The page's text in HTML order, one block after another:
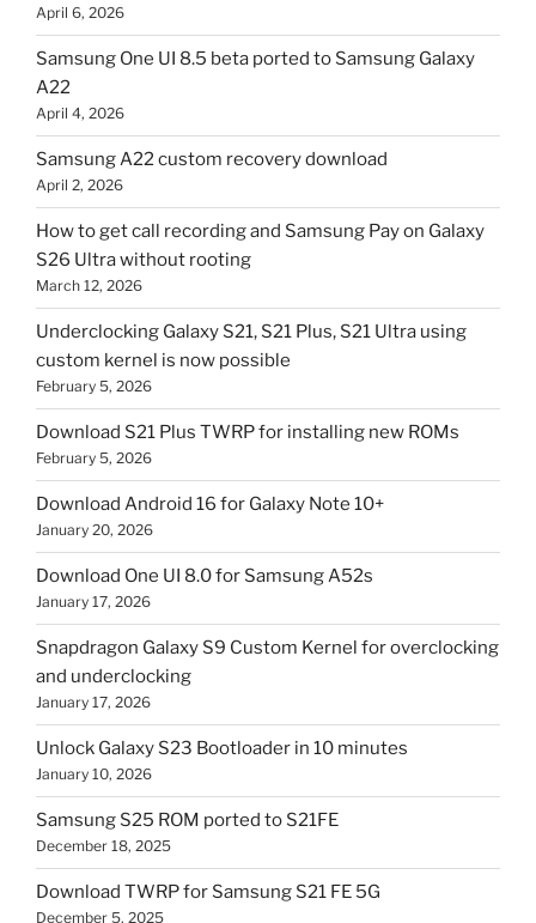
April 6, 2026
Samsung One UI 8.5 beta ported to Samsung Galaxy
A22
April 4, 2026
Samsung A22 custom recovery download
April 2, 2026
How to get call recording and Samsung Pay on Galaxy
S26 Ultra without rooting
March 12, 2026
Underclocking Galaxy S21, S21 Plus, S21 Ultra using
custom kernel is now possible
February 5, 2026
Download S21 Plus TWRP for installing new ROMs
February 5, 2026
Download Android 16 for Galaxy Note 10+
January 20, 2026
Download One UI 8.0 for Samsung A52s
January 17, 2026
Snapdragon Galaxy S9 Custom Kernel for overclocking
and underclocking
January 17, 2026
Unlock Galaxy S23 Bootloader in 10 minutes
January 10, 2026
Samsung S25 ROM ported to S21FE
December 18, 2025
Download TWRP for Samsung S21 FE 5G
December 5, 2025